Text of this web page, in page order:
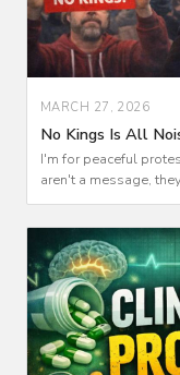
MARCH 27, 2026
No Kings Is All
I'm for peaceful
aren't a message,